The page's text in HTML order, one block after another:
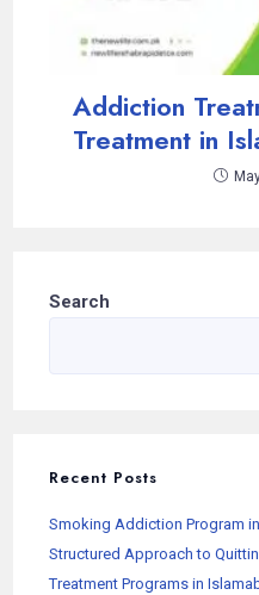
Addiction
Treatment in
Search
Recent Posts
Smoking Addiction Program
Structured Approach to
Treatment Programs in